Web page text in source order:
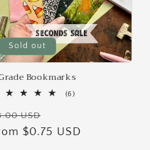
Sold out
Bookmarks
(6)6
USD
price
$0.75 USD